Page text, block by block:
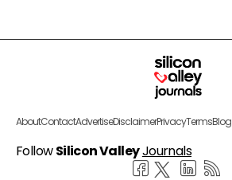
AboutContactAdvertiseDisclaimerPrivacyTermsBlog
FollowSilicon ValleyJournals